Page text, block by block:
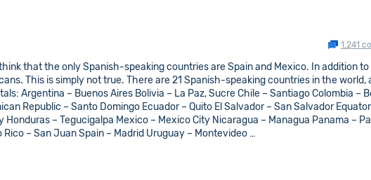
1,241
that the only Spanish-speaking countries are Spain and Mexico. In addition
This is simply not true. There are 21 Spanish-speaking countries in the world,
Argentina – Buenos Aires Bolivia – La Paz, Sucre Chile – Santiago Colombia –
Republic – Santo Domingo Ecuador – Quito El Salvador – San Salvador
Honduras – Tegucigalpa Mexico – Mexico City Nicaragua – Managua Panama –
– San Juan Spain – Madrid Uruguay – Montevideo …